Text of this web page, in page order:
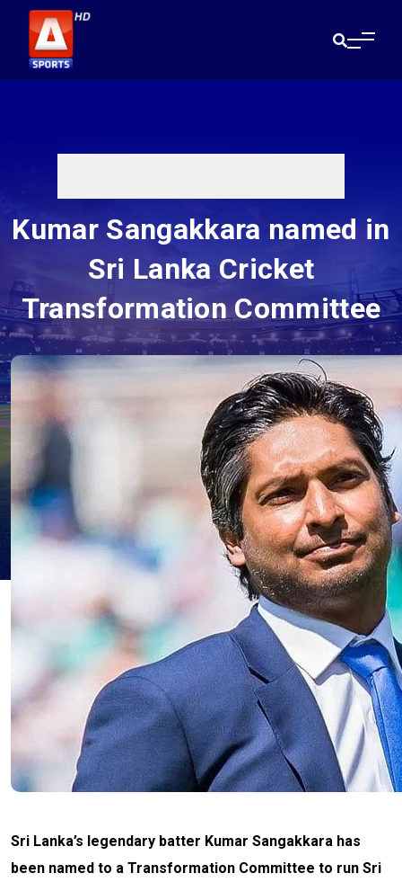
Kumar Sangakkara named in
Sri Lanka Cricket
Transformation Committee
Sri Lanka’s legendary batter Kumar Sangakkara has
been named to a Transformation Committee to run Sri